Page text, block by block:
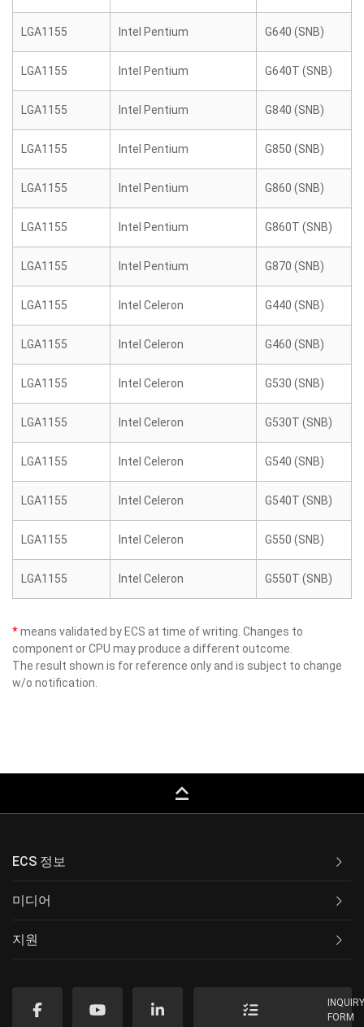
LGA1155 Intel Pentium G640 (SNB)
LGA1155 Intel Pentium G640T (SNB)
LGA1155 Intel Pentium G840 (SNB)
LGA1155 Intel Pentium G850 (SNB)
LGA1155 Intel Pentium G860 (SNB)
LGA1155 Intel Pentium G860T (SNB)
LGA1155 Intel Pentium G870 (SNB)
LGA1155 Intel Celeron G440 (SNB)
LGA1155 Intel Celeron G460 (SNB)
LGA1155 Intel Celeron G530 (SNB)
LGA1155 Intel Celeron G530T (SNB)
LGA1155 Intel Celeron G540 (SNB)
LGA1155 Intel Celeron G540T (SNB)
LGA1155 Intel Celeron G550 (SNB)
LGA1155 Intel Celeron G550T (SNB)
*means validated by ECS at time of writing. Changes to
component or CPU may produce a different outcome.
The result shown is for reference only and is subject to change
w/o notification.
keyboard_capslock
ECS 정보
미디어
지원
FORM